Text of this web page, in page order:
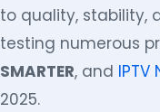
to quality, stability,
testing numerous
SMARTER, and
2025.